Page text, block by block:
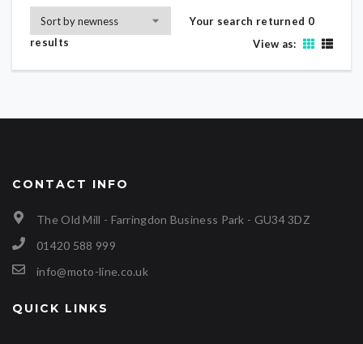
Your search returned 0
results
View as:
CONTACT INFO
The Old Mill - Farringdon Business Park - GU34 3DZ
01420 588 999
info@moto-line.co.uk
QUICK LINKS